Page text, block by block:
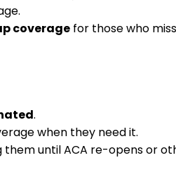
coverage for those who
.
when they need it.
them until ACA re-opens or